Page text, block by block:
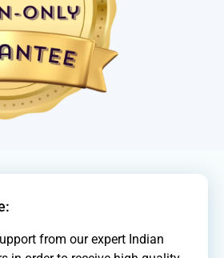
from our expert Indian